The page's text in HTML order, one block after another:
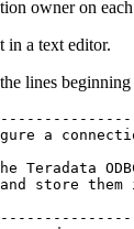
owner on
in a text editor.
lines
a
Teradata
store them